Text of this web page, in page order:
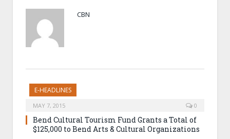
CBN
E-HEADLINES
MAY 7, 2015 0
Bend Cultural Tourism Fund Grants a Total of
$125,000 to Bend Arts & Cultural Organizations